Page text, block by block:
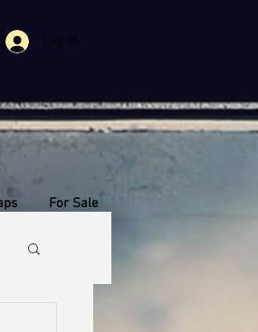
Log In
For Sale